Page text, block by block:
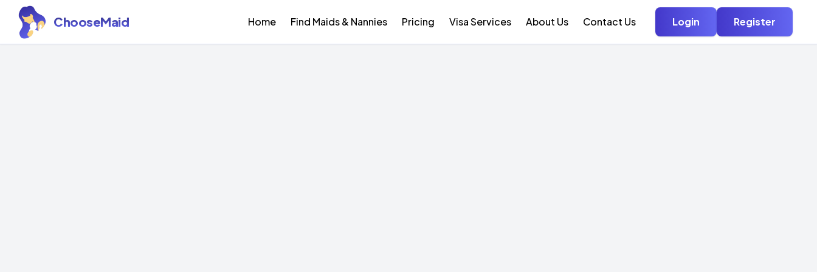
ChooseMaid Home Find Maids & Nannies Pricing Visa Services About Us Contact Us Login Register